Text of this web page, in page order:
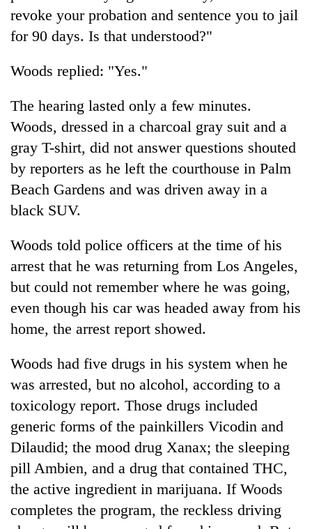
revoke your probation and sentence you to jail
for 90 days. Is that understood?"
Woods replied: "Yes."
The hearing lasted only a few minutes.
Woods, dressed in a charcoal gray suit and a
gray T-shirt, did not answer questions shouted
by reporters as he left the courthouse in Palm
Beach Gardens and was driven away in a
black SUV.
Woods told police officers at the time of his
arrest that he was returning from Los Angeles,
but could not remember where he was going,
even though his car was headed away from his
home, the arrest report showed.
Woods had five drugs in his system when he
was arrested, but no alcohol, according to a
toxicology report. Those drugs included
generic forms of the painkillers Vicodin and
Dilaudid; the mood drug Xanax; the sleeping
pill Ambien, and a drug that contained THC,
the active ingredient in marijuana. IfWoods
completes the program, the reckless driving